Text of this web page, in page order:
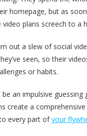
homepage, but as
plans screech to a
out a slew of social
seen, so their
or habits.
be an impulsive guessing
create a
every part ofyour